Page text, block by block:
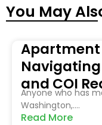
You May
Apartment
and COI
Anyone who has
Washington,....
Read More